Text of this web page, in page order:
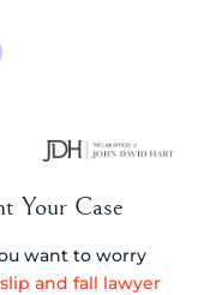
Your Case
want to worry
slip and fall lawyer